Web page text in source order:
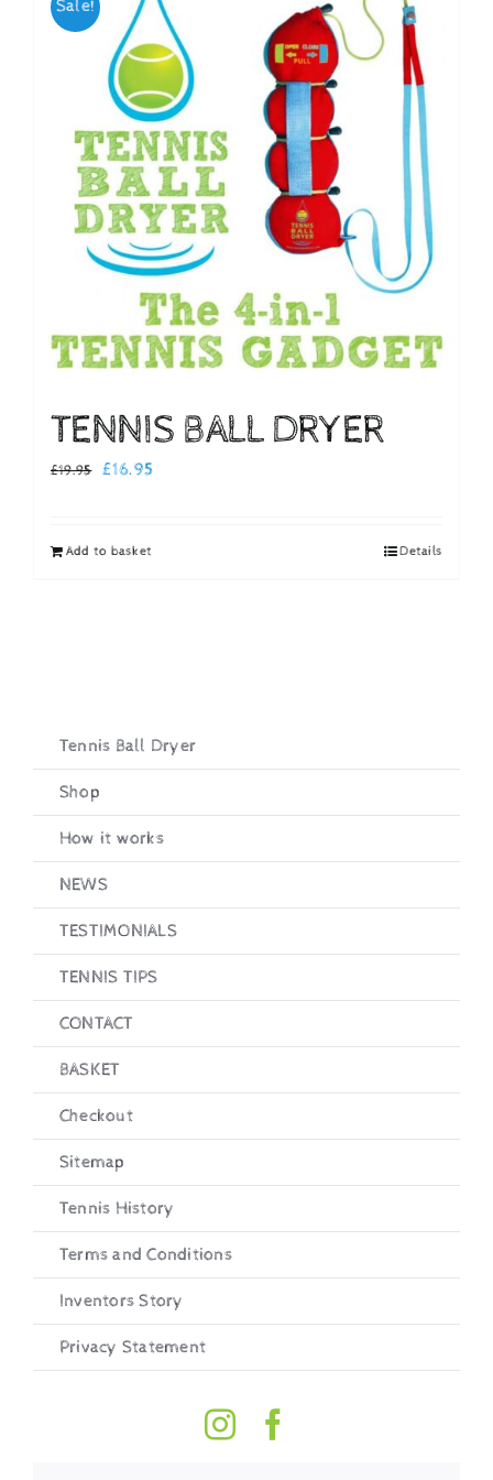
Checkout
Sale!
TENNIS BALL DRYER
£19.95
Original
£19.95.
£16.95Current
Add to basket Details
Tennis Ball Dryer
Shop
How it works
NEWS
TESTIMONIALS
TENNIS TIPS
CONTACT
BASKET
Checkout
Sitemap
Tennis History
Terms and Conditions
Inventors Story
Privacy Statement